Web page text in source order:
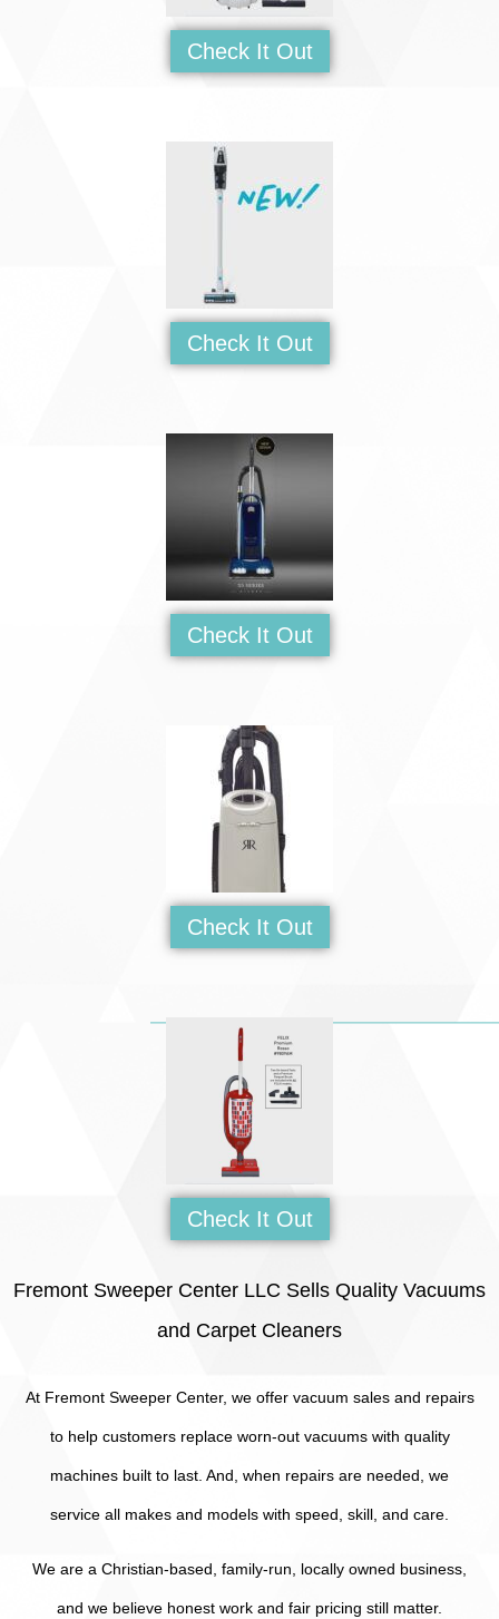
Check It Out
Check It Out
Check It Out
Check It Out
Check It Out
Fremont Sweeper Center LLC Sells Quality Vacuums
and Carpet Cleaners
At Fremont Sweeper Center, we offer vacuum sales and repairs
to help customers replace worn-out vacuums with quality
machines built to last. And, when repairs are needed, we
service all makes and models with speed, skill, and care.
We are a Christian-based, family-run, locally owned business,
and we believe honest work and fair pricing still matter.